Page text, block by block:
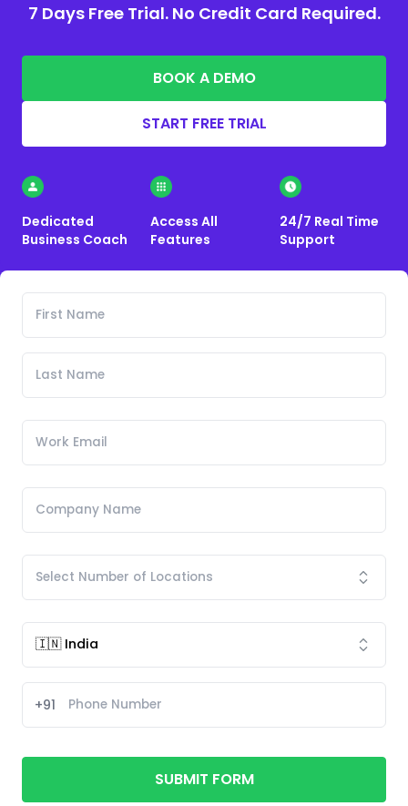
7 Days Free Trial. No Credit Card Required.
BOOK A DEMO
START FREE TRIAL
Dedicated
Business Coach
Access All
Features
24/7 Real Time
Support
+91
SUBMIT FORM